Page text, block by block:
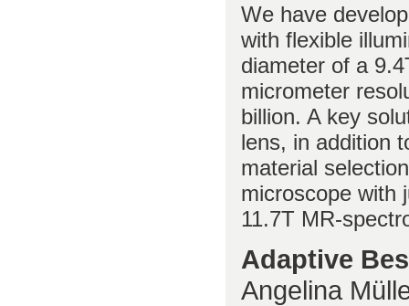
We have
with flexible
diameter of a
micrometer
billion. A key
lens, in addition
material
microscope with
11.7T MR-
Adaptive
Angelina